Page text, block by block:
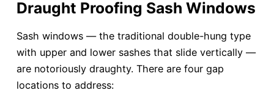
Draught Proofing Sash Windows
Sash windows — the traditional double-hung type
with upper and lower sashes that slide vertically —
are notoriously draughty. There are four gap
locations to address: